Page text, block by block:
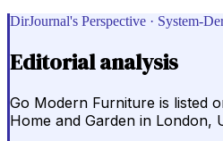
DirJournal's Perspective · System-
Editorial analysis
Go Modern Furniture is listed
Home and Garden in London,